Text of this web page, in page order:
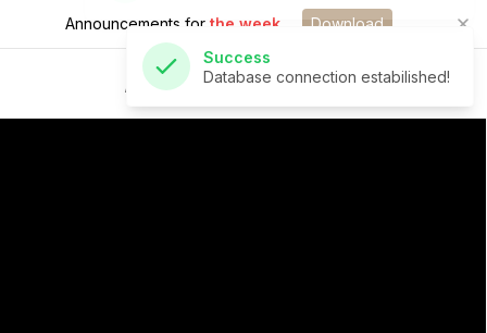
Announcements for the week. Download
St Andrew's Church
Database connection estabilished!